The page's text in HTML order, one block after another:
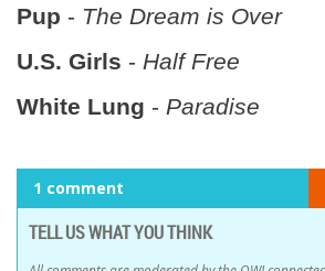
Pup - The Dream is Over
U.S. Girls - Half Free
White Lung - Paradise
1 comment
TELL US WHAT YOU THINK